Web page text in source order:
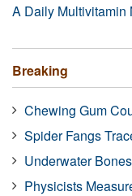
A Daily Multivitamin
Breaking
Chewing Gum
Spider Fangs
Underwater
Physicists